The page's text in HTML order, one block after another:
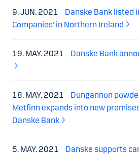
9. JUN. 2021
Danske Bank listed
Companies’ in Northern Ireland
19. MAY. 2021 Danske Bank
18. MAY. 2021
Dungannon
Metfinn expands into new
Danske Bank
5. MAY. 2021
Danske supports